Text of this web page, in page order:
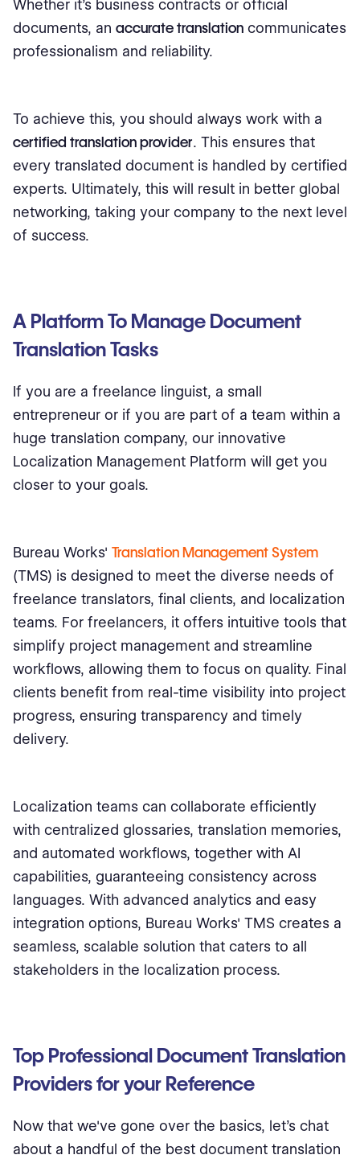
Whether it's business contracts or official
documents, an accurate translation communicates
professionalism and reliability.
To achieve this, you should always work with a
certified translation provider. This ensures that
every translated document is handled by certified
experts. Ultimately, this will result in better global
networking, taking your company to the next level
of success.
A Platform To Manage Document
Translation Tasks
If you are a freelance linguist, a small
entrepreneur or if you are part of a team within a
huge translation company, our innovative
Localization Management Platform will get you
closer to your goals.
Bureau Works' Translation Management System
(TMS) is designed to meet the diverse needs of
freelance translators, final clients, and localization
teams. For freelancers, it offers intuitive tools that
simplify project management and streamline
workflows, allowing them to focus on quality. Final
clients benefit from real-time visibility into project
progress, ensuring transparency and timely
delivery.
Localization teams can collaborate efficiently
with centralized glossaries, translation memories,
and automated workflows, together with AI
capabilities, guaranteeing consistency across
languages. With advanced analytics and easy
integration options, Bureau Works' TMS creates a
seamless, scalable solution that caters to all
stakeholders in the localization process.
Top Professional Document Translation
Providers for your Reference
Now that we've gone over the basics, let's chat
about a handful of the best document translation